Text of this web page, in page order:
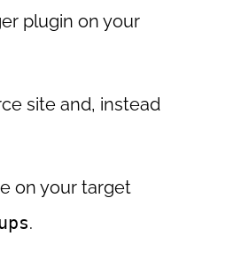
plugin on your
site and, instead
on your target
.